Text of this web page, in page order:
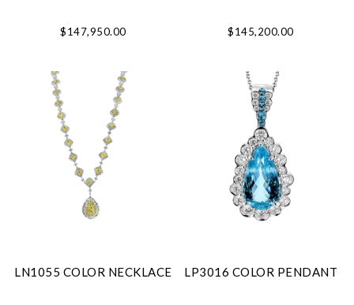
$147,950.00 $145,200.00
LN1055 COLOR NECKLACE LP3016 COLOR PENDANT